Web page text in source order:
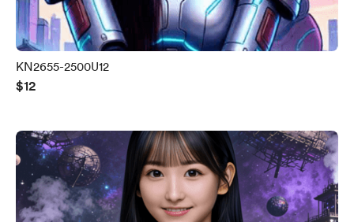
KN2655-2500U12
$12